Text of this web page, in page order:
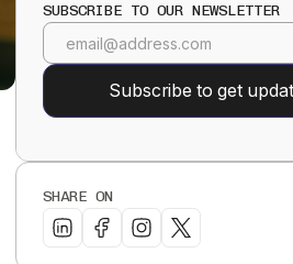
SUBSCRIBE TO OUR NEWSLETTER
SHARE ON